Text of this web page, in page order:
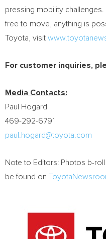
pressing mobility
free to move, anything is
Toyota, visit
For customer inquiries,
Media Contacts:
Paul Hogard
469-292-6791
paul.hogard@toyota.com
Note to Editors: Photos b-
be found on